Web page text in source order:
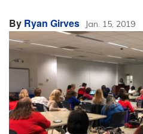
By Ryan Girves Jan. 15, 2019